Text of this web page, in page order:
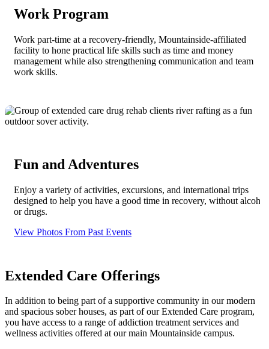
Work Program
Work part-time at a recovery-friendly, Mountainside-affiliated
facility to hone practical life skills such as time and money
management while also strengthening communication and team
work skills.
Fun and Adventures
Enjoy a variety of activities, excursions, and international trips
designed to help you have a good time in recovery, without alcohol
or drugs.
View Photos From Past Events
Extended Care Offerings
In addition to being part of a supportive community in our modern
and spacious sober houses, as part of our Extended Care program,
you have access to a range of addiction treatment services and
wellness activities offered at our main Mountainside campus.